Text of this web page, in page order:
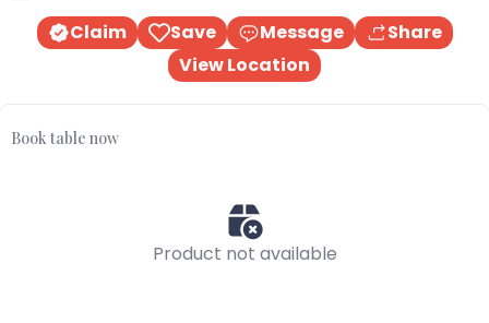
Claim Save Message
Share
View Location
Book table now
Product not available